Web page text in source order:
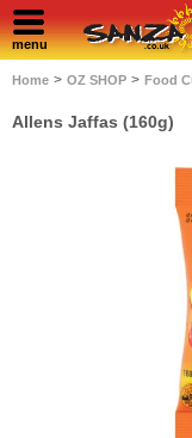
menu
Home > OZ SHOP > Food
Allens Jaffas (160g)